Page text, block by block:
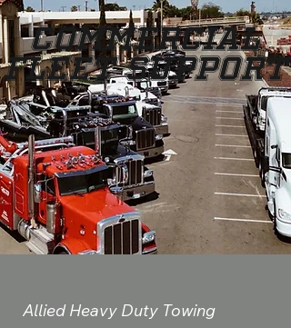
Commercial
Fleet Support
Allied Heavy Duty Towing